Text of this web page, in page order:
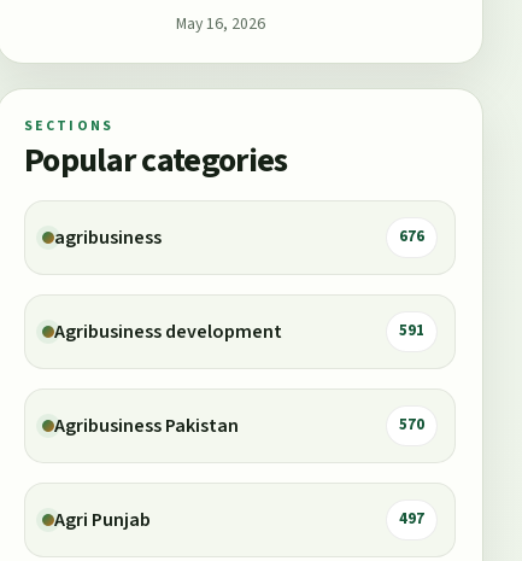
May 16, 2026
SECTIONS
Popular categories
agribusiness 676
Agribusiness development 591
Agribusiness Pakistan 570
Agri Punjab 497